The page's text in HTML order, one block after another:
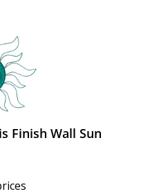
Finish Wall Sun